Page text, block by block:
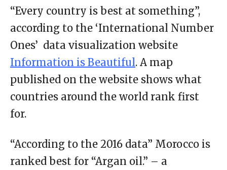
“Every country is best at something”,
according to the ‘International Number
Ones’ data visualization website
Information is Beautiful. A map
published on the website shows what
countries around the world rank first
for.
“According to the 2016 data” Morocco is
ranked best for “Argan oil.” – a